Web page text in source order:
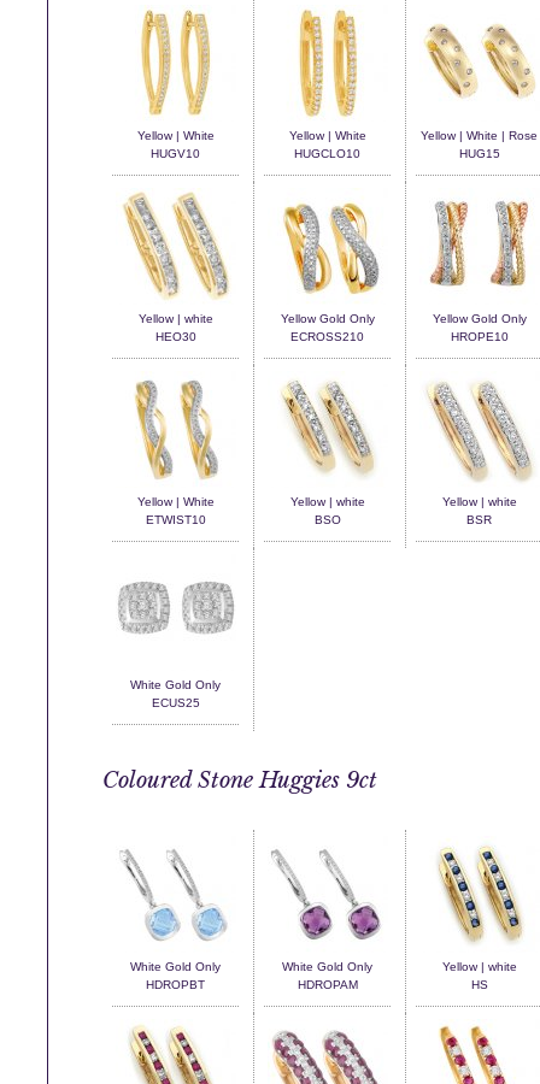
Yellow | White
HUGV10
Yellow | White
HUGCLO10
Yellow | White | Rose
HUG15
Yellow | white
HEO30
Yellow Gold Only
ECROSS210
Yellow Gold Only
HROPE10
Yellow | White
ETWIST10
Yellow | white
BSO
Yellow | white
BSR
White Gold Only
ECUS25
Coloured Stone Huggies 9ct
White Gold Only
HDROPBT
White Gold Only
HDROPAM
Yellow | white
HS